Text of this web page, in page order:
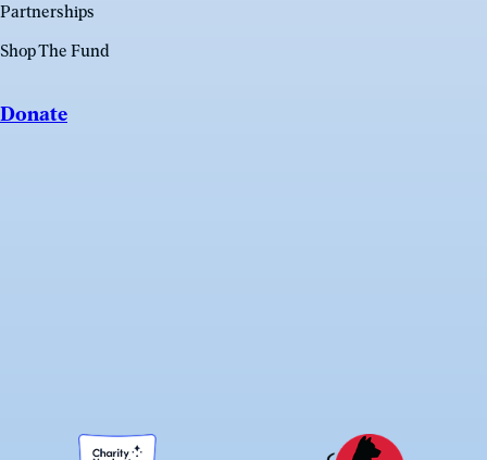
Partnerships
Shop The Fund
Donate